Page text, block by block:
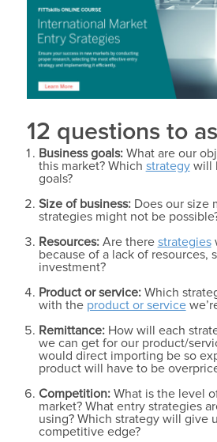
12 questions to
Business goals:What are our
this market? Which strategywill
goals?
Size of business:Does our size
strategies might not be
Resources:Are there strategies
because of a lack of resources,
investment?
Product or service:Which
with the product or service
Remittance:How will each
we can get for our product/
would direct importing be so
product will have to be
Competition:What is the level
market? What entry strategies
using? Which strategy will give
competitive edge?